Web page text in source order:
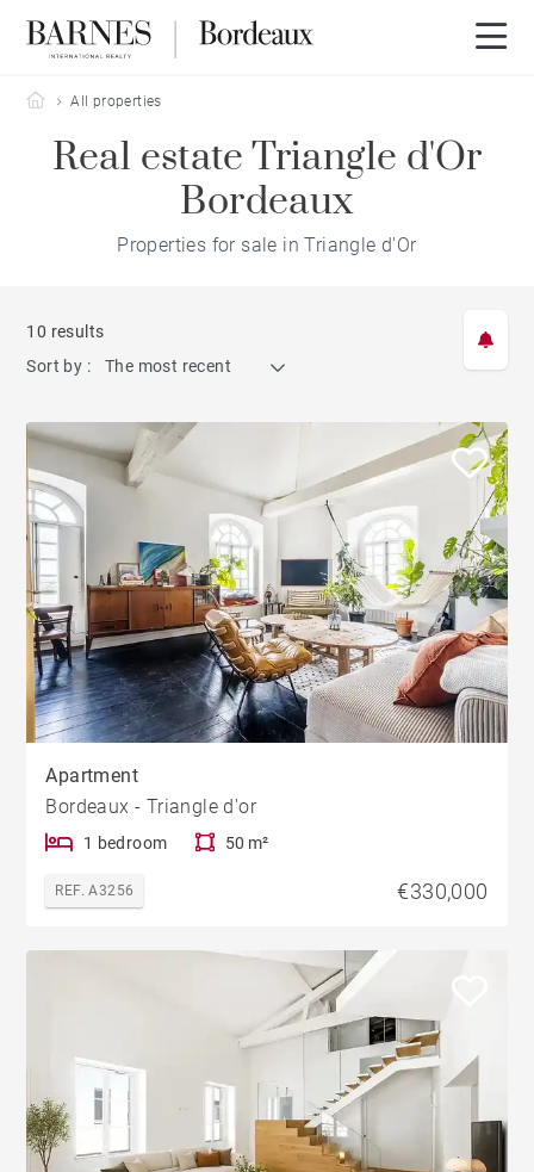
Barnes Bordeaux
All properties
Real estate Triangle d'Or
Bordeaux
Properties for sale in Triangle d'Or
10 results
Sort by :
The most recent
Apartment
Bordeaux - Triangle d'or
1 bedroom 50 m²
REF. A3256 €330,000